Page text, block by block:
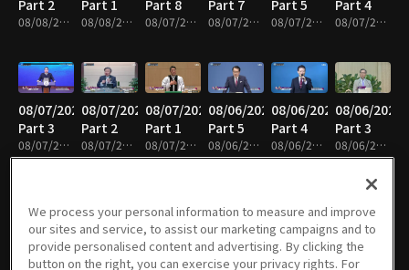
Part 2
08/08/2026 • 25m
Part 1
08/08/2026 • 25m
Part 8
08/07/2026 • 25m
Part 7
08/07/2026 • 25m
Part 5
08/07/2026 • 25m
Part 4
08/07/2026 • 24m
08/07/2026
Part 3
08/07/2026 • 25m
08/07/2026
Part 2
08/07/2026 • 25m
08/07/2026
Part 1
08/07/2026 • 25m
08/06/2026
Part 5
08/06/2026 • 25m
08/06/2026
Part 4
08/06/2026 • 25m
08/06/2026
Part 3
08/06/2026 • 25m
08/06/2026
Part 1
08/05/2026
Part 6
08/05/2026
Part 5
08/05/2026
Part 4
08/05/2026
Part 3
08/05/2026
Part 2
We process your personal information to measure and improve
our sites and service, to assist our marketing campaigns and to
provide personalised content and advertising. By clicking the
button on the right, you can exercise your privacy rights. For